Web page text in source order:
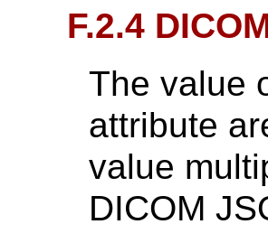
F.2.4
The value
attribute
value
DICOM